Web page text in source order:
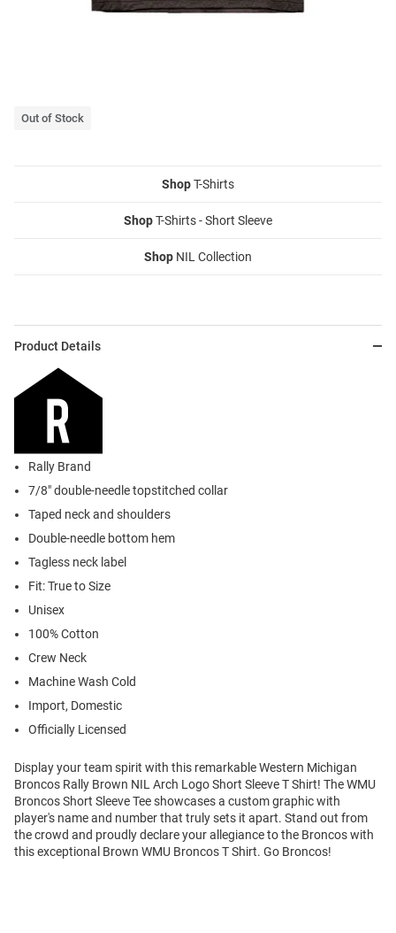
Out of Stock
ShopT-Shirts
ShopT-Shirts - Short Sleeve
Shop NIL Collection
Product Details
Rally Brand
7/8" double-needle topstitched collar
Taped neck and shoulders
Double-needle bottom hem
Tagless neck label
Fit: True to Size
Unisex
100% Cotton
Crew Neck
Machine Wash Cold
Import, Domestic
Officially Licensed
Display your team spirit with this remarkable Western Michigan
Broncos Rally Brown NIL Arch Logo Short Sleeve T Shirt! The WMU
Broncos Short Sleeve Tee showcases a custom graphic with
player's name and number that truly sets it apart. Stand out from
the crowd and proudly declare your allegiance to the Broncos with
this exceptional Brown WMU Broncos T Shirt. Go Broncos!